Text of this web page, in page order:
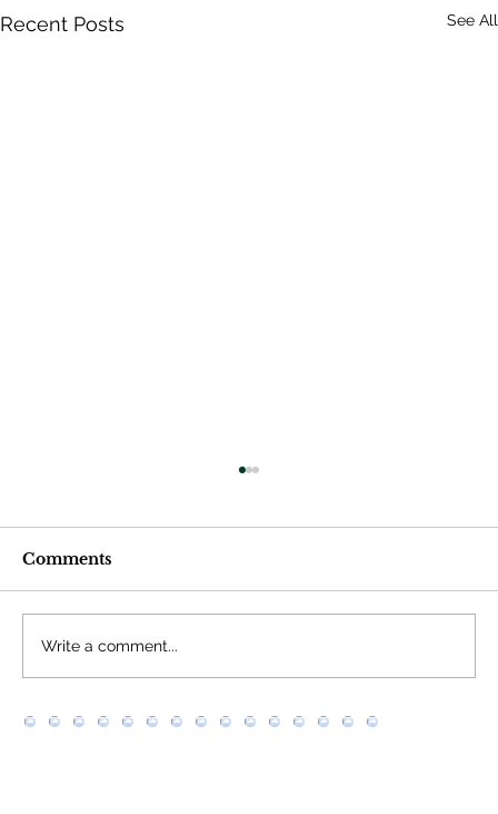
Recent Posts See All
What does “scraping” (or web
Comments
Write a comment...